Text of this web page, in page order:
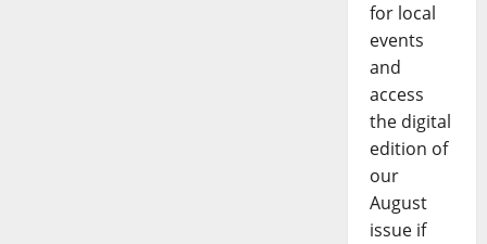
for local
events
and
access
the digital
edition of
our
August
issue if